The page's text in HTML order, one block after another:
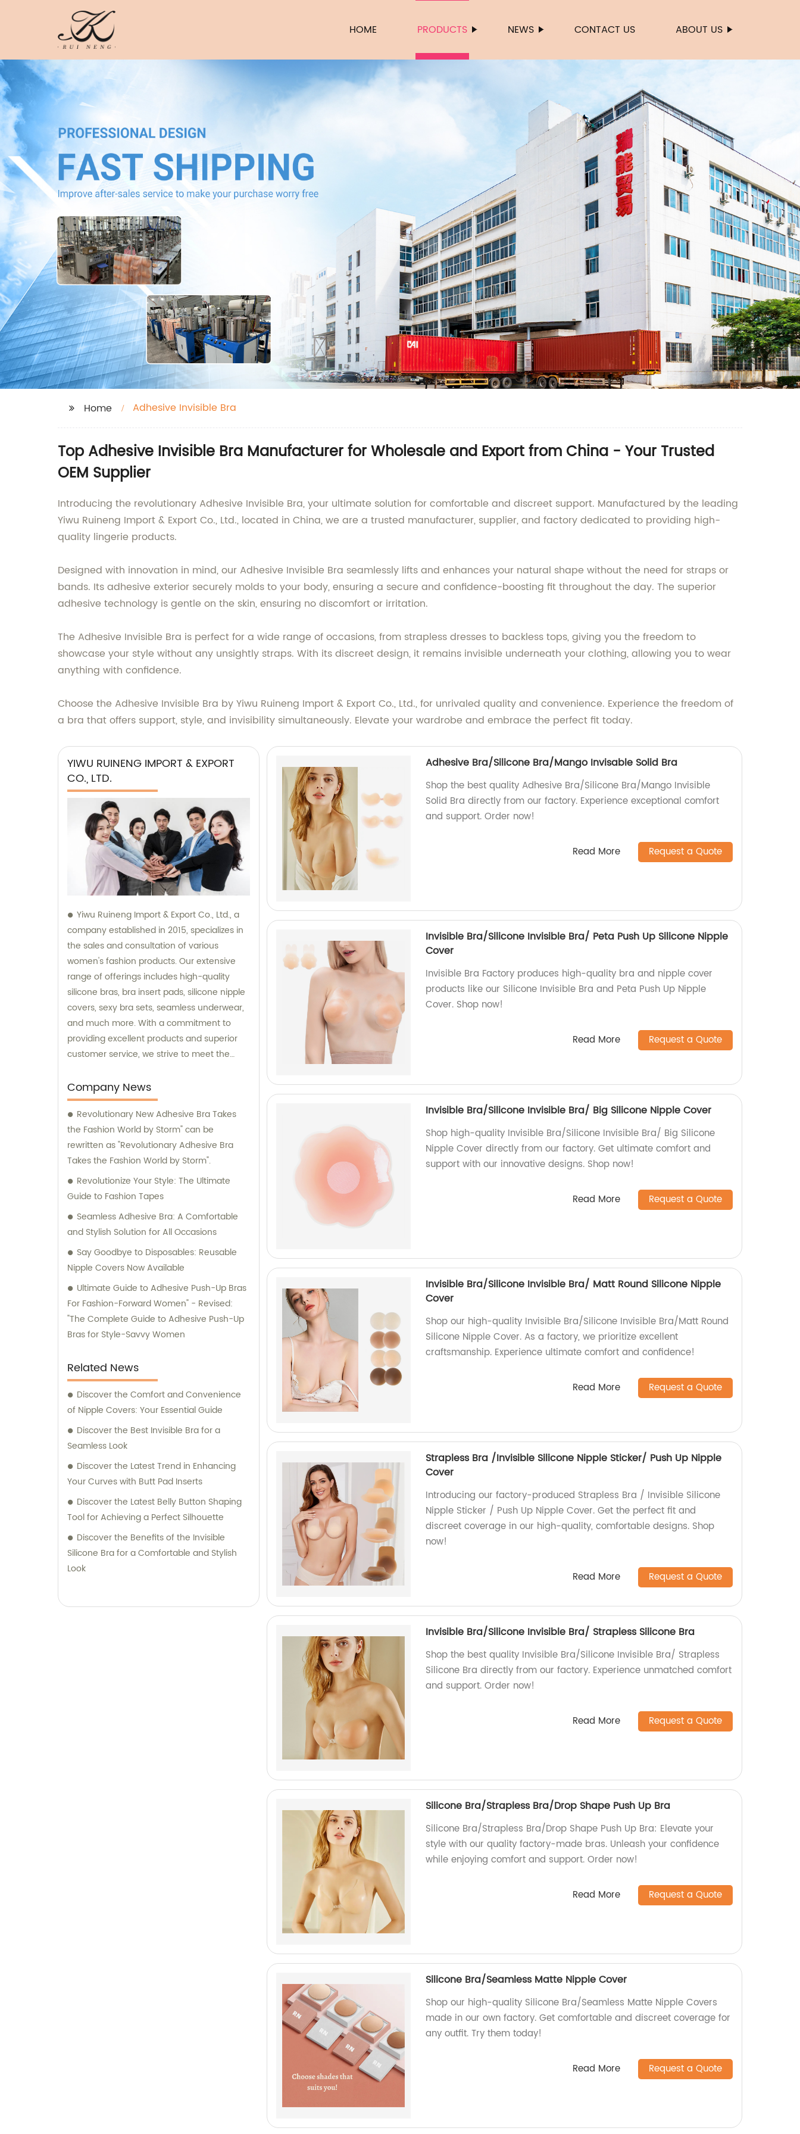
HOME PRODUCTS NEWS CONTACT US ABOUT US
Home Adhesive Invisible Bra
Top Adhesive Invisible Bra Manufacturer for Wholesale and Export from China - Your Trusted
OEM Supplier
Introducing the revolutionary Adhesive Invisible Bra, your ultimate solution for comfortable and discreet support. Manufactured by the leading
Yiwu Ruineng Import & Export Co., Ltd., located in China, we are a trusted manufacturer, supplier, and factory dedicated to providing high-
quality lingerie products.
Designed with innovation in mind, our Adhesive Invisible Bra seamlessly lifts and enhances your natural shape without the need for straps or
bands. Its adhesive exterior securely molds to your body, ensuring a secure and confidence-boosting fit throughout the day. The superior
adhesive technology is gentle on the skin, ensuring no discomfort or irritation.
The Adhesive Invisible Bra is perfect for a wide range of occasions, from strapless dresses to backless tops, giving you the freedom to
showcase your style without any unsightly straps. With its discreet design, it remains invisible underneath your clothing, allowing you to wear
anything with confidence.
Choose the Adhesive Invisible Bra by Yiwu Ruineng Import & Export Co., Ltd., for unrivaled quality and convenience. Experience the freedom of
a bra that offers support, style, and invisibility simultaneously. Elevate your wardrobe and embrace the perfect fit today.
YIWU RUINENG IMPORT & EXPORT
CO., LTD.
Yiwu Ruineng Import & Export Co., Ltd., a
company established in 2015, specializes in
the sales and consultation of various
women's fashion products. Our extensive
range of offerings includes high-quality
silicone bras, bra insert pads, silicone nipple
covers, sexy bra sets, seamless underwear,
and much more. With a commitment to
providing excellent products and superior
customer service, we strive to meet the
valued clients. Partner with us for all your
women's fashion needs, and experience
professional sales and consultation services
that ensure your utmost satisfaction.
Company News
Revolutionary New Adhesive Bra Takes
the Fashion World by Storm" can be
rewritten as "Revolutionary Adhesive Bra
Takes the Fashion World by Storm".
Revolutionize Your Style: The Ultimate
Guide to Fashion Tapes
Seamless Adhesive Bra: A Comfortable
and Stylish Solution for All Occasions
Say Goodbye to Disposables: Reusable
Nipple Covers Now Available
Ultimate Guide to Adhesive Push-Up Bras
For Fashion-Forward Women" - Revised:
"The Complete Guide to Adhesive Push-Up
Bras for Style-Savvy Women
Related News
Discover the Comfort and Convenience
of Nipple Covers: Your Essential Guide
Discover the Best Invisible Bra for a
Seamless Look
Discover the Latest Trend in Enhancing
Your Curves with Butt Pad Inserts
Discover the Latest Belly Button Shaping
Tool for Achieving a Perfect Silhouette
Discover the Benefits of the Invisible
Silicone Bra for a Comfortable and Stylish
Look
Adhesive Bra/Silicone Bra/Mango Invisable Solid Bra
Shop the best quality Adhesive Bra/Silicone Bra/Mango Invisible
Solid Bra directly from our factory. Experience exceptional comfort
and support. Order now!
Read More Request a Quote
Invisible Bra/Silicone Invisible Bra/ Peta Push Up Silicone Nipple
Cover
Invisible Bra Factory produces high-quality bra and nipple cover
products like our Silicone Invisible Bra and Peta Push Up Nipple
Cover. Shop now!
Read More Request a Quote
Invisible Bra/Silicone Invisible Bra/ Big Silicone Nipple Cover
Shop high-quality Invisible Bra/Silicone Invisible Bra/ Big Silicone
Nipple Cover directly from our factory. Get ultimate comfort and
support with our innovative designs. Shop now!
Read More Request a Quote
Invisible Bra/Silicone Invisible Bra/ Matt Round Silicone Nipple
Cover
Shop our high-quality Invisible Bra/Silicone Invisible Bra/Matt Round
Silicone Nipple Cover. As a factory, we prioritize excellent
craftsmanship. Experience ultimate comfort and confidence!
Read More Request a Quote
Strapless Bra /Invisible Silicone Nipple Sticker/ Push Up Nipple
Cover
Introducing our factory-produced Strapless Bra / Invisible Silicone
Nipple Sticker / Push Up Nipple Cover. Get the perfect fit and
discreet coverage in our high-quality, comfortable designs. Shop
now!
Read More Request a Quote
Invisible Bra/Silicone Invisible Bra/ Strapless Silicone Bra
Shop the best quality Invisible Bra/Silicone Invisible Bra/ Strapless
Silicone Bra directly from our factory. Experience unmatched comfort
and support. Order now!
Read More Request a Quote
Silicone Bra/Strapless Bra/Drop Shape Push Up Bra
Silicone Bra/Strapless Bra/Drop Shape Push Up Bra: Elevate your
style with our quality factory-made bras. Unleash your confidence
while enjoying comfort and support. Order now!
Read More Request a Quote
Silicone Bra/Seamless Matte Nipple Cover
Shop our high-quality Silicone Bra/Seamless Matte Nipple Covers
made in our own factory. Get comfortable and discreet coverage for
any outfit. Try them today!
Read More Request a Quote